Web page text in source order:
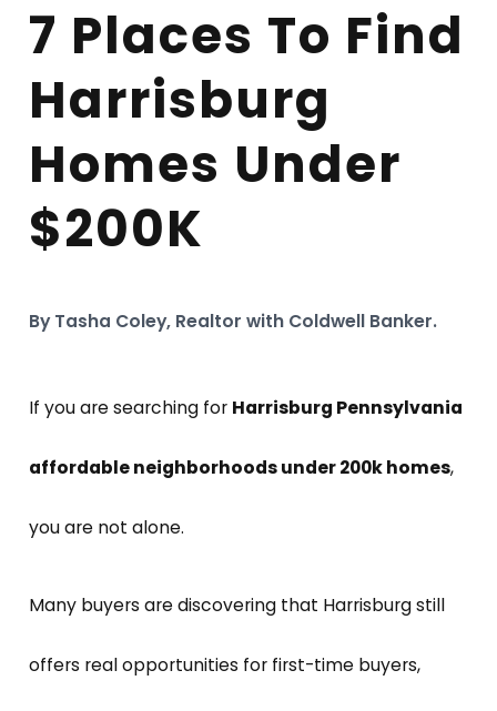
7 Places To Find
Harrisburg
Homes Under
$200K
By Tasha Coley, Realtor with Coldwell Banker.
If you are searching for Harrisburg Pennsylvania
affordable neighborhoods under 200k homes,
you are not alone.
Many buyers are discovering that Harrisburg still
offers real opportunities for first-time buyers,